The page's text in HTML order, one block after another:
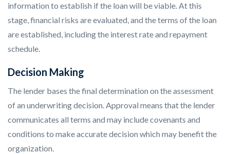
information to establish if the loan will be viable. At this
stage, financial risks are evaluated, and the terms of the loan
are established, including the interest rate and repayment
schedule.
Decision Making
The lender bases the final determination on the assessment
of an underwriting decision. Approval means that the lender
communicates all terms and may include covenants and
conditions to make accurate decision which may benefit the
organization.